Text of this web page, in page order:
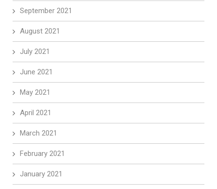
September 2021
August 2021
July 2021
June 2021
May 2021
April 2021
March 2021
February 2021
January 2021